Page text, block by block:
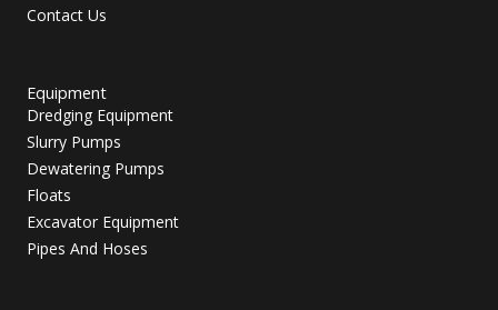
Contact Us
Equipment
Dredging Equipment
Slurry Pumps
Dewatering Pumps
Floats
Excavator Equipment
Pipes And Hoses